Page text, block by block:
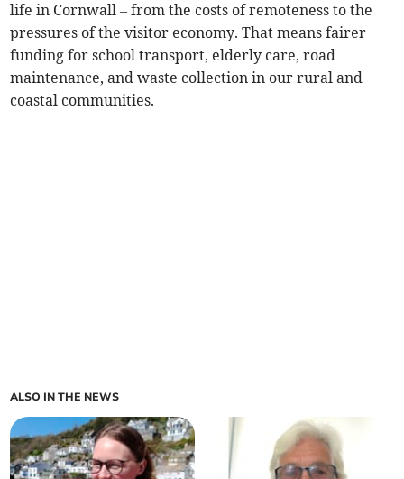
life in Cornwall – from the costs of remoteness to the
pressures of the visitor economy. That means fairer
funding for school transport, elderly care, road
maintenance, and waste collection in our rural and
coastal communities.
ALSO IN THE NEWS